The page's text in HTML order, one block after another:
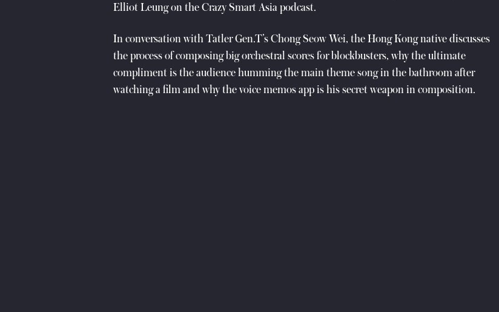
Elliot Leung on the Crazy Smart Asia podcast.
In conversation with Tatler Gen.T’s Chong Seow Wei, the Hong Kong native discusses
the process of composing big orchestral scores for blockbusters, why the ultimate
compliment is the audience humming the main theme song in the bathroom after
watching a film and why the voice memos app is his secret weapon in composition.